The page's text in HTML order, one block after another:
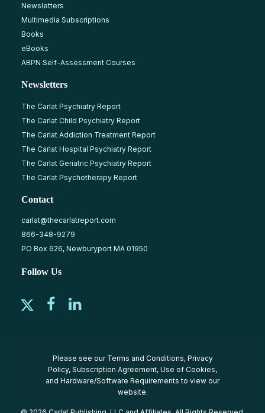
Newsletters
Multimedia Subscriptions
Books
eBooks
ABPN Self-Assessment Courses
Newsletters
The Carlat Psychiatry Report
The Carlat Child Psychiatry Report
The Carlat Addiction Treatment Report
The Carlat Hospital Psychiatry Report
The Carlat Geriatric Psychiatry Report
The Carlat Psychotherapy Report
Contact
carlat@thecarlatreport.com
866-348-9279
PO Box 626, Newburyport MA 01950
Follow Us
Please see our Terms and Conditions, Privacy
Policy, Subscription Agreement, Use of Cookies,
and Hardware/Software Requirements to view our
website.